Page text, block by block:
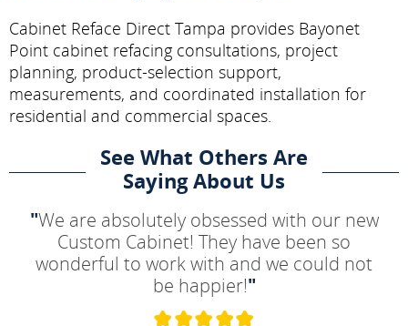
Cabinet Reface Direct Tampa provides Bayonet
Point cabinet refacing consultations, project
planning, product-selection support,
measurements, and coordinated installation for
residential and commercial spaces.
See What Others Are
Saying About Us
"We are absolutely obsessed with our new
Custom Cabinet! They have been so
wonderful to work with and we could not
be happier!"